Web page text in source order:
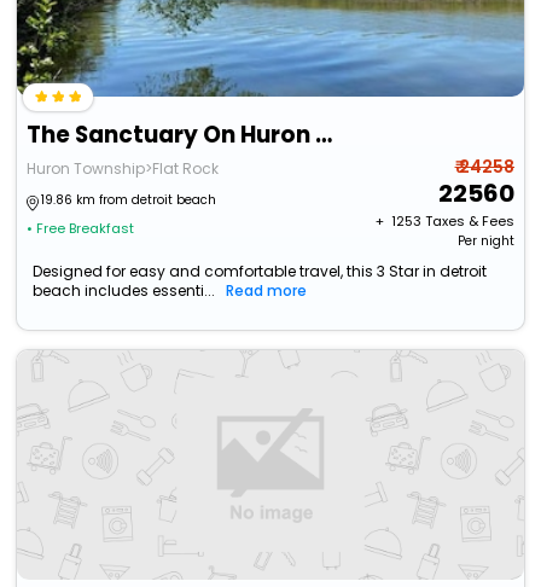
The Sanctuary On Huron River
Huron Township>Flat Rock
19.86 km from detroit beach
• Free Breakfast
₹ 24258
22560
+ ₹ 1253 Taxes & Fees
Per night
Designed for easy and comfortable travel, this 3 Star in detroit
beach includes essenti...
Read more